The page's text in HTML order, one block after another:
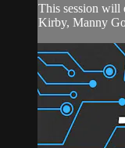
This session will
Kirby, Manny